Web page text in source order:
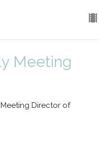
Meeting
Director of